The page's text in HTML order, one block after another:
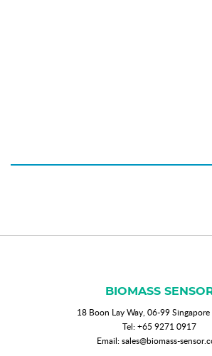
BIOMASS
18 Boon Lay Way, 06-99
Tel:+65 9271 0917
Email:sales@biomass-